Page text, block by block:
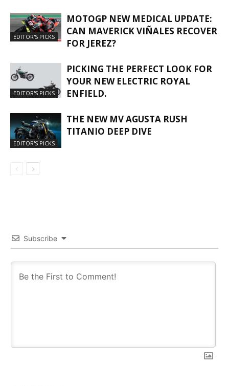
EDITOR'S PICKS
MOTOGP NEW MEDICAL UPDATE:
CAN MAVERICK VIÑALES RECOVER
FOR JEREZ?
EDITOR'S PICKS
PICKING THE PERFECT LOOK FOR
YOUR NEW ELECTRIC ROYAL
ENFIELD.
EDITOR'S PICKS
THE NEW MV AGUSTA RUSH
TITANIO DEEP DIVE
Subscribe